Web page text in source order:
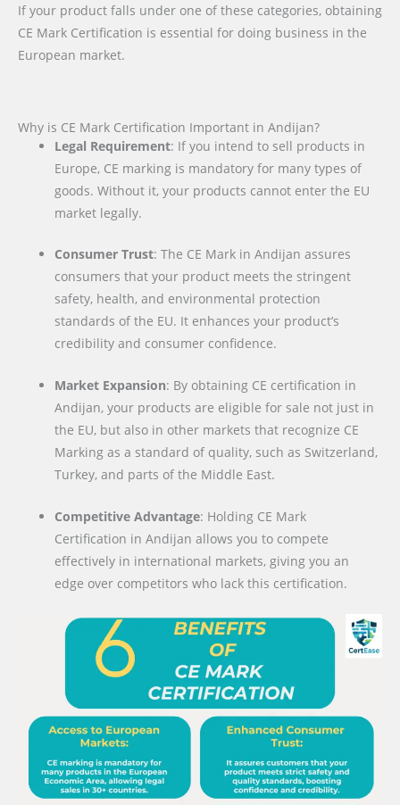
If your product falls under one of these categories, obtaining
CE Mark Certification is essential for doing business in the
European market.
Why is CE Mark Certification Important in Andijan?
Legal Requirement: If you intend to sell products in
Europe, CE marking is mandatory for many types of
goods. Without it, your products cannot enter the EU
market legally.
Consumer Trust: The CE Mark in Andijan assures
consumers that your product meets the stringent
safety, health, and environmental protection
standards of the EU. It enhances your product’s
credibility and consumer confidence.
Market Expansion: By obtaining CE certification in
Andijan, your products are eligible for sale not just in
the EU, but also in other markets that recognize CE
Marking as a standard of quality, such as Switzerland,
Turkey, and parts of the Middle East.
Competitive Advantage: Holding CE Mark
Certification in Andijan allows you to compete
effectively in international markets, giving you an
edge over competitors who lack this certification.